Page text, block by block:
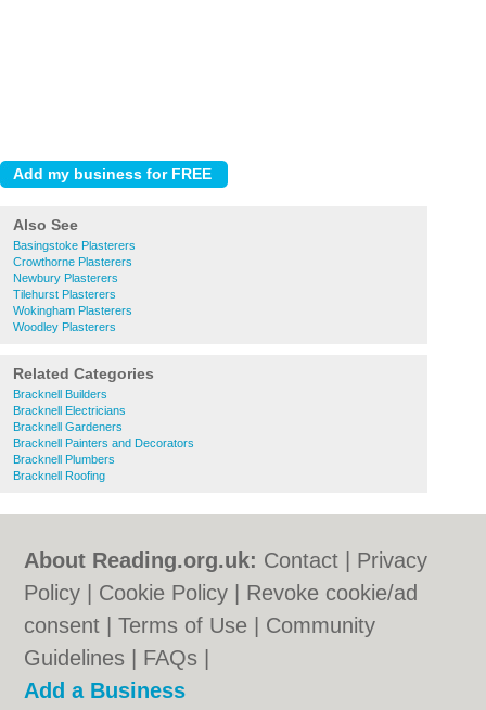
Also See
Basingstoke Plasterers
Crowthorne Plasterers
Newbury Plasterers
Tilehurst Plasterers
Wokingham Plasterers
Woodley Plasterers
Related Categories
Bracknell Builders
Bracknell Electricians
Bracknell Gardeners
Bracknell Painters and Decorators
Bracknell Plumbers
Bracknell Roofing
About Reading.org.uk: Contact
Privacy
Policy
Cookie Policy
Revoke cookie/ad
consent |Terms of Use
Community
Guidelines
FAQs
Add a Business